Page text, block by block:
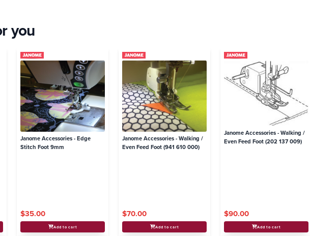
you
Janome Accessories - Edge
Stitch Foot 9mm
$35.00
Add to cart
Janome Accessories - Walking /
Even Feed Foot (941 610 000)
$70.00
Add to cart
Janome Accessories - Walking /
Even Feed Foot (202 137 009)
$90.00
Add to cart